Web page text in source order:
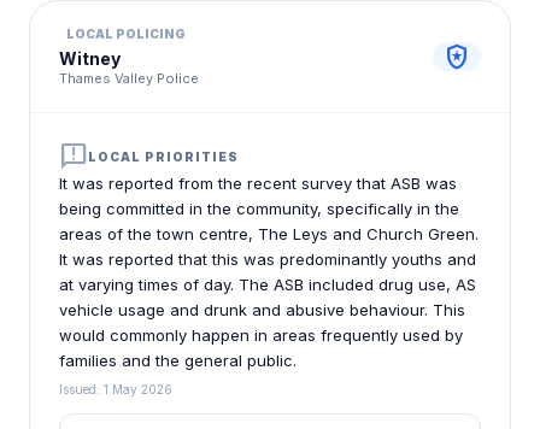
LOCAL POLICING
Witney
Thames Valley Police
local_police
announcementLOCAL PRIORITIES
It was reported from the recent survey that ASB was
being committed in the community, specifically in the
areas of the town centre, The Leys and Church Green.
It was reported that this was predominantly youths and
at varying times of day. The ASB included drug use, AS
vehicle usage and drunk and abusive behaviour. This
would commonly happen in areas frequently used by
families and the general public.
Issued: 1 May 2026